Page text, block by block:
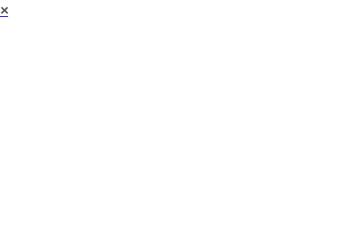
×